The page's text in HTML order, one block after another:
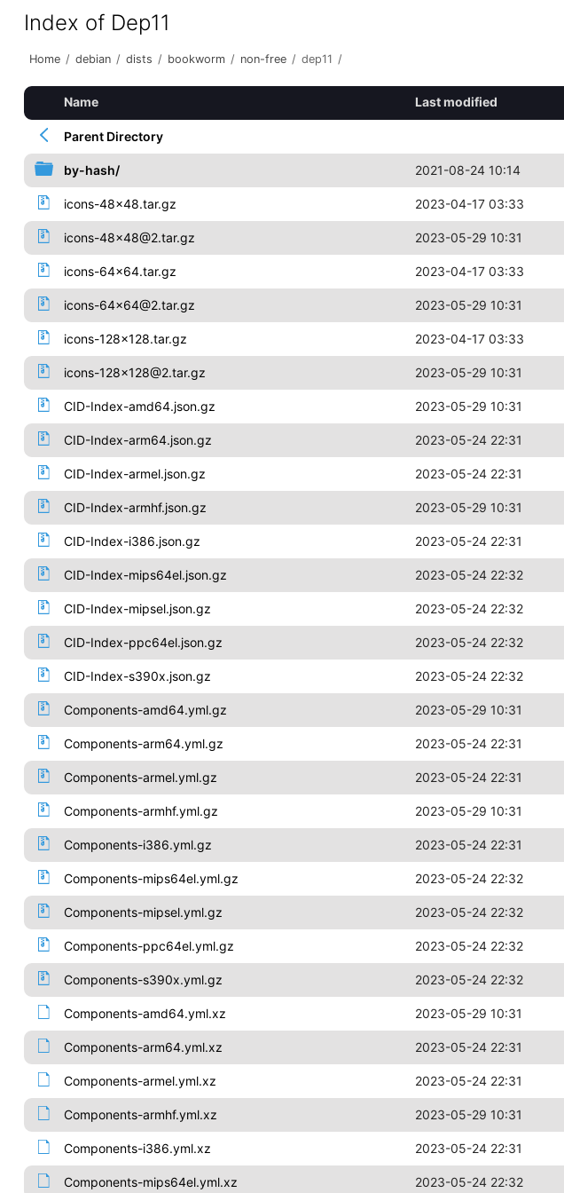
Index of Dep11
Home / debian / dists / bookworm / non-free / dep11 /
Name Last modified
Parent Directory
by-hash/ 2021-08-24 10:14
icons-48x48.tar.gz 2023-04-17 03:33
icons-48x48@2.tar.gz 2023-05-29 10:31
icons-64x64.tar.gz 2023-04-17 03:33
icons-64x64@2.tar.gz 2023-05-29 10:31
icons-128x128.tar.gz 2023-04-17 03:33
icons-128x128@2.tar.gz 2023-05-29 10:31
CID-Index-amd64.json.gz 2023-05-29 10:31
CID-Index-arm64.json.gz 2023-05-24 22:31
CID-Index-armel.json.gz 2023-05-24 22:31
CID-Index-armhf.json.gz 2023-05-29 10:31
CID-Index-i386.json.gz 2023-05-24 22:31
CID-Index-mips64el.json.gz 2023-05-24 22:32
CID-Index-mipsel.json.gz 2023-05-24 22:32
CID-Index-ppc64el.json.gz 2023-05-24 22:32
CID-Index-s390x.json.gz 2023-05-24 22:32
Components-amd64.yml.gz 2023-05-29 10:31
Components-arm64.yml.gz 2023-05-24 22:31
Components-armel.yml.gz 2023-05-24 22:31
Components-armhf.yml.gz 2023-05-29 10:31
Components-i386.yml.gz 2023-05-24 22:31
Components-mips64el.yml.gz 2023-05-24 22:32
Components-mipsel.yml.gz 2023-05-24 22:32
Components-ppc64el.yml.gz 2023-05-24 22:32
Components-s390x.yml.gz 2023-05-24 22:32
Components-amd64.yml.xz 2023-05-29 10:31
Components-arm64.yml.xz 2023-05-24 22:31
Components-armel.yml.xz 2023-05-24 22:31
Components-armhf.yml.xz 2023-05-29 10:31
Components-i386.yml.xz 2023-05-24 22:31
Components-mips64el.yml.xz 2023-05-24 22:32